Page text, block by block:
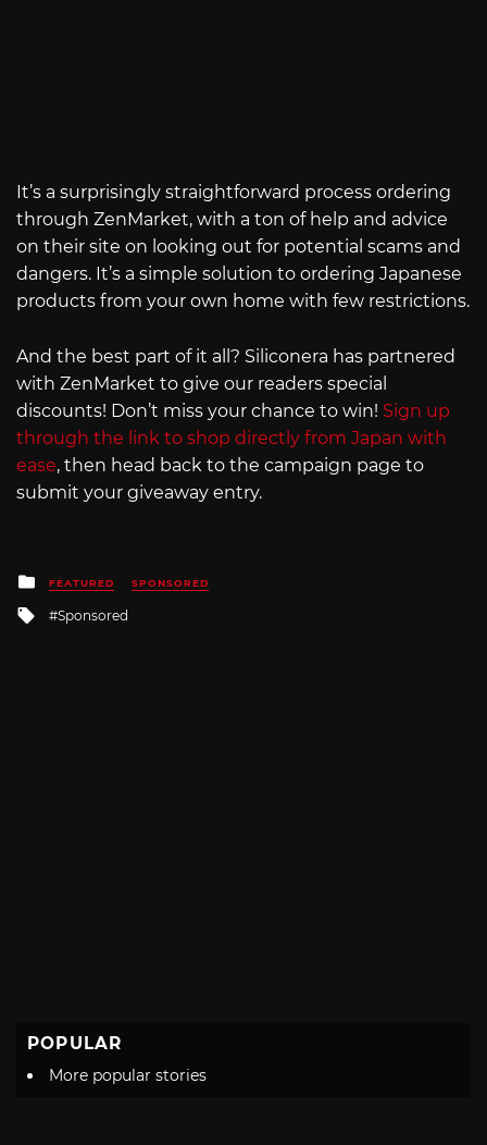
It’s a surprisingly straightforward process ordering
through ZenMarket, with a ton of help and advice
on their site on looking out for potential scams and
dangers. It’s a simple solution to ordering Japanese
products from your own home with few restrictions.
And the best part of it all? Siliconera has partnered
with ZenMarket to give our readers special
discounts! Don’t miss your chance to win! Sign up
through the link to shop directly from Japan with
ease, then head back to the campaign page to
submit your giveaway entry.
Posted
in
FEATURED SPONSORED
Tagged
Sponsored
POPULAR
More popular stories